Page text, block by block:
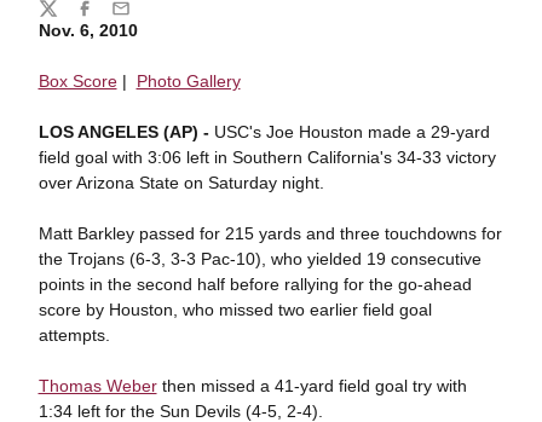
Nov. 6, 2010
Box Score| Photo Gallery
LOS ANGELES (AP) - USC's Joe Houston made a 29-yard
field goal with 3:06 left in Southern California's 34-33 victory
over Arizona State on Saturday night.
Matt Barkley passed for 215 yards and three touchdowns for
the Trojans (6-3, 3-3 Pac-10), who yielded 19 consecutive
points in the second half before rallying for the go-ahead
score by Houston, who missed two earlier field goal
attempts.
Thomas Weberthen missed a 41-yard field goal try with
1:34 left for the Sun Devils (4-5, 2-4).
Share
TwitterFacebook
Email